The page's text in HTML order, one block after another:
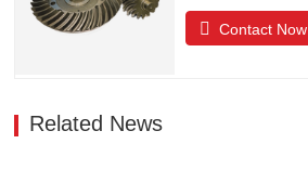
Contact Now
Related News